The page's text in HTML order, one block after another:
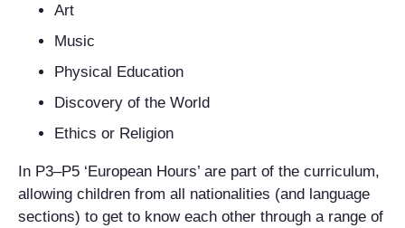
Art
Music
Physical Education
Discovery of the World
Ethics or Religion
In P3–P5 ‘European Hours’ are part of the curriculum,
allowing children from all nationalities (and language
sections) to get to know each other through a range of